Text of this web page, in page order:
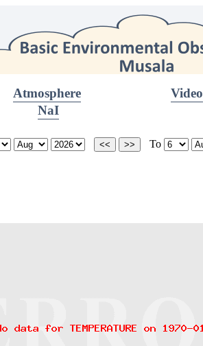
Atmosphere Video
NaI
To